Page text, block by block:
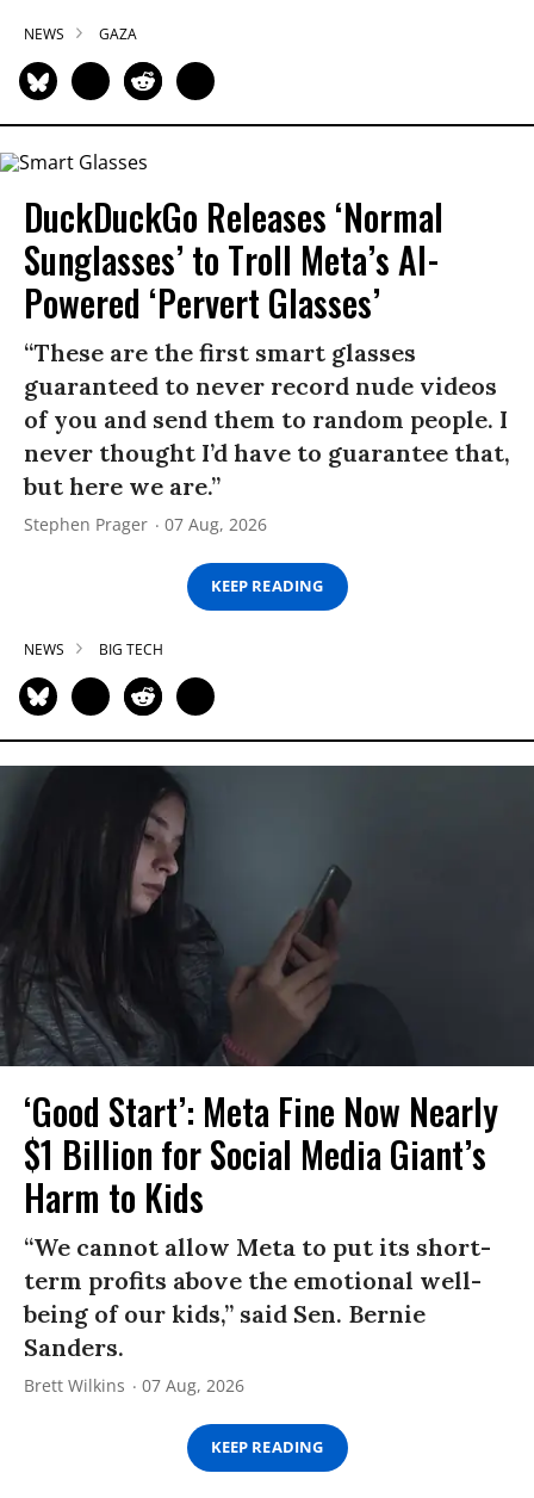
NEWS GAZA
DuckDuckGo Releases ‘Normal
Sunglasses’ to Troll Meta’s AI-
Powered ‘Pervert Glasses’
“These are the first smart glasses
guaranteed to never record nude videos
of you and send them to random people. I
never thought I’d have to guarantee that,
but here we are.”
Stephen Prager 07 Aug, 2026
KEEP READING
NEWS BIG TECH
‘Good Start’: Meta Fine Now Nearly
$1 Billion for Social Media Giant’s
Harm to Kids
“We cannot allow Meta to put its short-
term profits above the emotional well-
being of our kids,” said Sen. Bernie
Sanders.
Brett Wilkins 07 Aug, 2026
KEEP READING